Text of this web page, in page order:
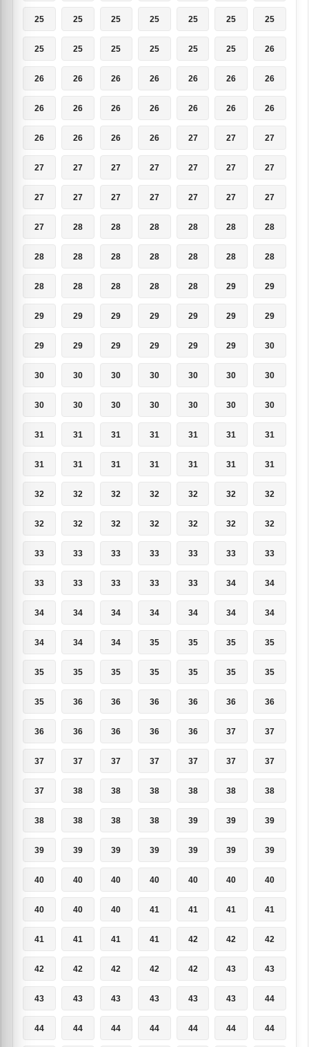
25 25 25 25 25 25 25
25 25 25 25 25 25 26
26 26 26 26 26 26 26
26 26 26 26 26 26 26
26 26 26 26 27 27 27
27 27 27 27 27 27 27
27 27 27 27 27 27 27
27 28 28 28 28 28 28
28 28 28 28 28 28 28
28 28 28 28 28 29 29
29 29 29 29 29 29 29
29 29 29 29 29 29 30
30 30 30 30 30 30 30
30 30 30 30 30 30 30
31 31 31 31 31 31 31
31 31 31 31 31 31 31
32 32 32 32 32 32 32
32 32 32 32 32 32 32
33 33 33 33 33 33 33
33 33 33 33 33 34 34
34 34 34 34 34 34 34
34 34 34 35 35 35 35
35 35 35 35 35 35 35
35 36 36 36 36 36 36
36 36 36 36 36 37 37
37 37 37 37 37 37 37
37 38 38 38 38 38 38
38 38 38 38 39 39 39
39 39 39 39 39 39 39
40 40 40 40 40 40 40
40 40 40 41 41 41 41
41 41 41 41 42 42 42
42 42 42 42 42 43 43
43 43 43 43 43 43 44
44 44 44 44 44 44 44